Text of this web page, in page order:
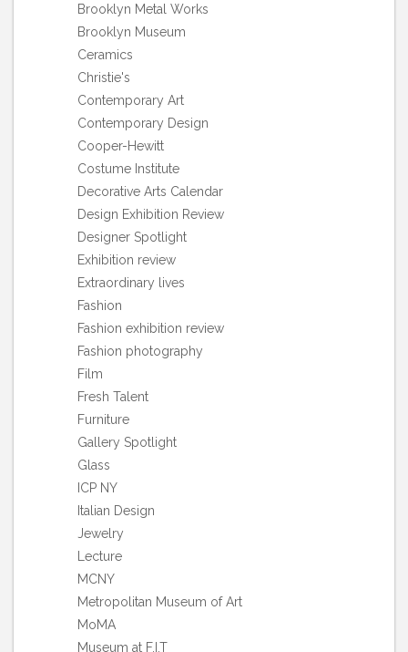
Brooklyn Metal Works
Brooklyn Museum
Ceramics
Christie's
Contemporary Art
Contemporary Design
Cooper-Hewitt
Costume Institute
Decorative Arts Calendar
Design Exhibition Review
Designer Spotlight
Exhibition review
Extraordinary lives
Fashion
Fashion exhibition review
Fashion photography
Film
Fresh Talent
Furniture
Gallery Spotlight
Glass
ICP NY
Italian Design
Jewelry
Lecture
MCNY
Metropolitan Museum of Art
MoMA
Museum at F.I.T